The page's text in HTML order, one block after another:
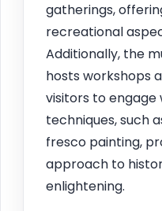
gatherings,
recreational
Additionally, the
hosts workshops
visitors to engage
techniques, such
fresco painting,
approach to
enlightening.